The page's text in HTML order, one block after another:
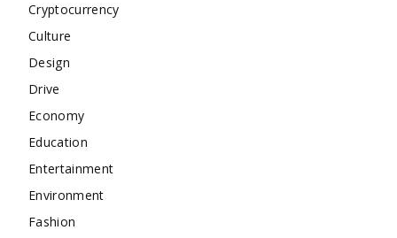
Cryptocurrency
Culture
Design
Drive
Economy
Education
Entertainment
Environment
Fashion